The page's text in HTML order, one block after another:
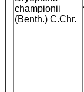
championii
(Benth.) C.Chr.